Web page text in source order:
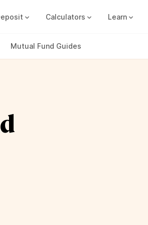
Calculators Learn
Mutual Fund Guides